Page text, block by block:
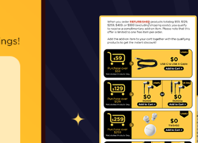
Headphone Grills
For round cupped
Availability:In stock
Our Price:
$10.00
Qty: